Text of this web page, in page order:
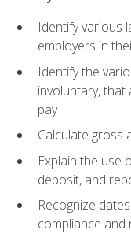
Identify various
employers in
Identify the
involuntary,
pay
Calculate gross
Explain the use
deposit, and
Recognize
compliance and